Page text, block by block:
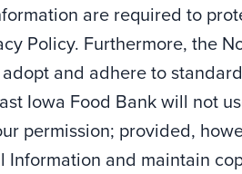
are required to
Policy. Furthermore, the
and adhere to
Iowa Food Bank will not
permission; provided,
Information and maintain